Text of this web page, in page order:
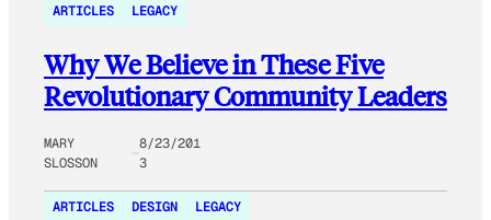
ARTICLES LEGACY
Why We Believe in These Five
Revolutionary Community Leaders
MARY
SLOSSON
8/23/201
3
ARTICLES DESIGN LEGACY